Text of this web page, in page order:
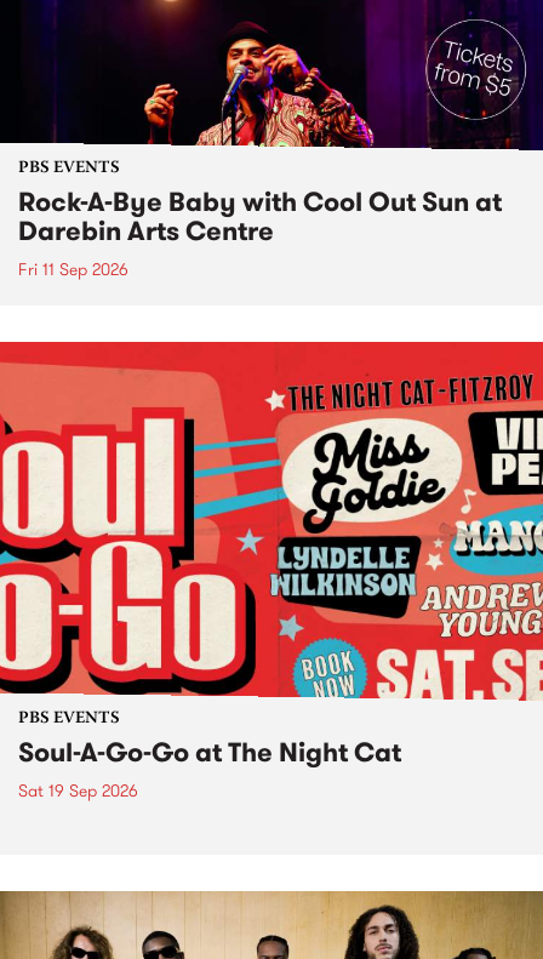
PBS EVENTS
Rock-A-Bye Baby with Cool Out Sun at
Darebin Arts Centre
Fri 11 Sep 2026
PBS EVENTS
Soul-A-Go-Go at The Night Cat
Sat 19 Sep 2026